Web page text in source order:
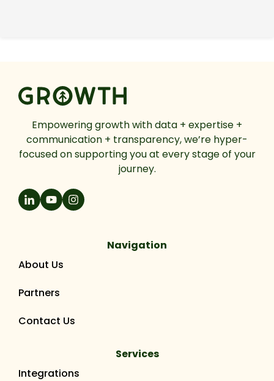
Empowering growth with data + expertise +
communication + transparency, we’re hyper-
focused on supporting you at every stage of your
journey.
Navigation
About Us
Partners
Contact Us
Services
Integrations